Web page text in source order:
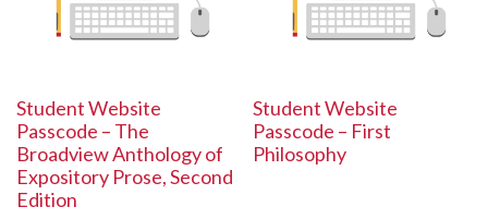
Student Website
Passcode – The
Broadview Anthology of
Expository Prose, Second
Edition
Student Website
Passcode – First
Philosophy